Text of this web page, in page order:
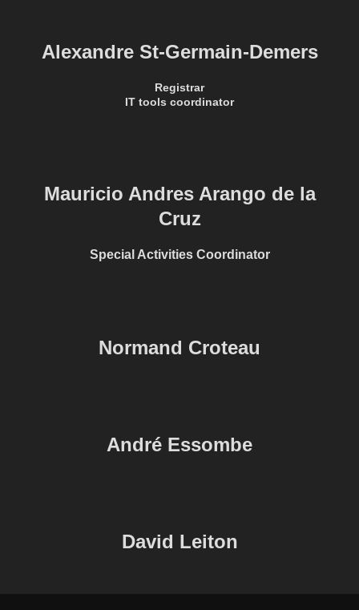
Alexandre St-Germain-Demers
Registrar
IT tools coordinator
Mauricio Andres Arango de la
Cruz
Special Activities Coordinator
Normand Croteau
André Essombe
David Leiton